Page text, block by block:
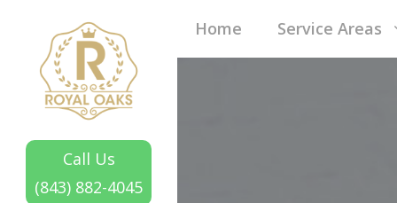
Call Us
(843) 882-4045
Home Service Areas